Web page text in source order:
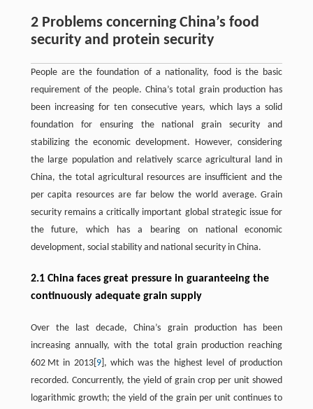
2 Problems concerning China’s food
security and protein security
People are the foundation of a nationality, food is the basic
requirement of the people. China’s total grain production has
been increasing for ten consecutive years, which lays a solid
foundation for ensuring the national grain security and
stabilizing the economic development. However, considering
the large population and relatively scarce agricultural land in
China, the total agricultural resources are insufficient and the
per capita resources are far below the world average. Grain
security remains a critically important global strategic issue for
the future, which has a bearing on national economic
development, social stability and national security in China.
2.1 China faces great pressure in guaranteeing the
continuously adequate grain supply
Over the last decade, China’s grain production has been
increasing annually, with the total grain production reaching
602 Mt in 2013[ 9], which was the highest level of production
recorded. Concurrently, the yield of grain crop per unit showed
logarithmic growth; the yield of the grain per unit continues to